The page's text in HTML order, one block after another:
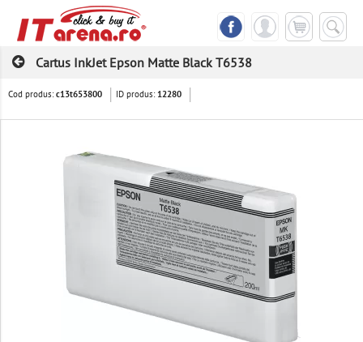
Cartus InkJet Epson Matte Black T6538
Cod produs:c13t653800 ID produs: 12280